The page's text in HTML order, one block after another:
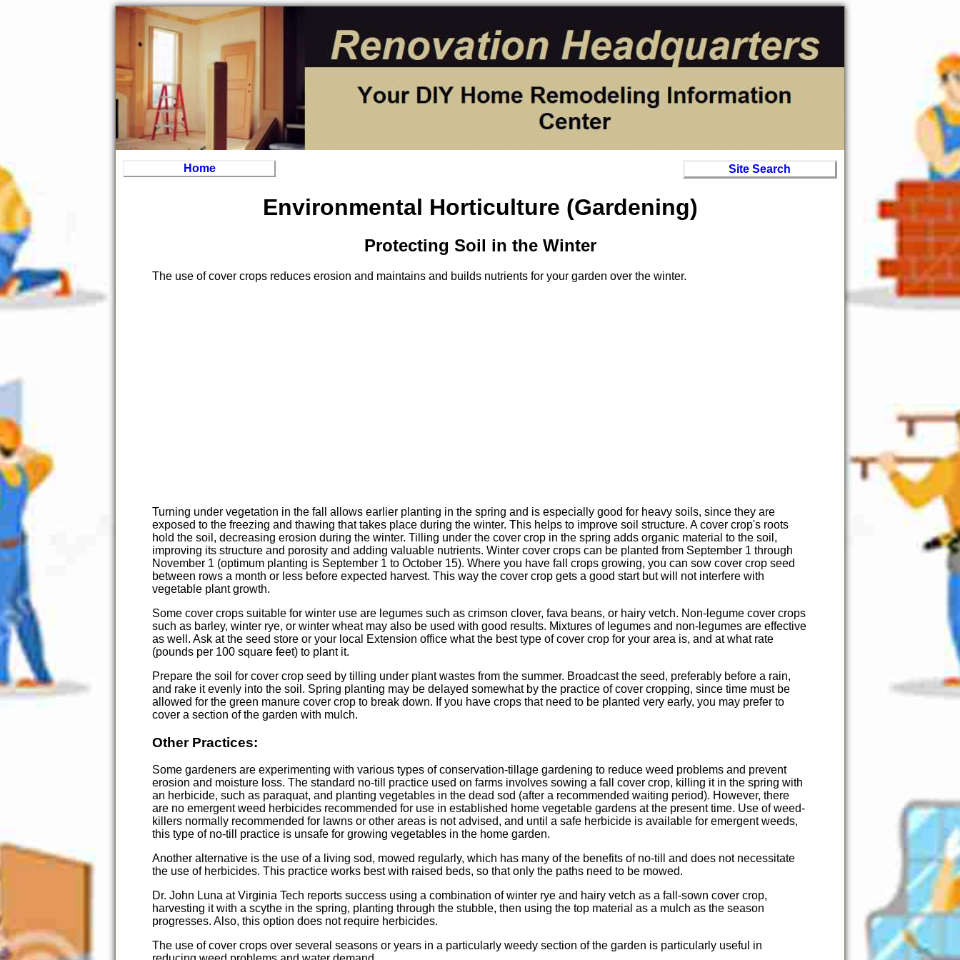
Home Site Search
Environmental Horticulture (Gardening)
Protecting Soil in the Winter
The use of cover crops reduces erosion and maintains and builds nutrients for your garden over the winter.
Turning under vegetation in the fall allows earlier planting in the spring and is especially good for heavy soils, since they are
exposed to the freezing and thawing that takes place during the winter. This helps to improve soil structure. A cover crop's roots
hold the soil, decreasing erosion during the winter. Tilling under the cover crop in the spring adds organic material to the soil,
improving its structure and porosity and adding valuable nutrients. Winter cover crops can be planted from September 1 through
November 1 (optimum planting is September 1 to October 15). Where you have fall crops growing, you can sow cover crop seed
between rows a month or less before expected harvest. This way the cover crop gets a good start but will not interfere with
vegetable plant growth.
Some cover crops suitable for winter use are legumes such as crimson clover, fava beans, or hairy vetch. Non-legume cover crops
such as barley, winter rye, or winter wheat may also be used with good results. Mixtures of legumes and non-legumes are effective
as well. Ask at the seed store or your local Extension office what the best type of cover crop for your area is, and at what rate
(pounds per 100 square feet) to plant it.
Prepare the soil for cover crop seed by tilling under plant wastes from the summer. Broadcast the seed, preferably before a rain,
and rake it evenly into the soil. Spring planting may be delayed somewhat by the practice of cover cropping, since time must be
allowed for the green manure cover crop to break down. If you have crops that need to be planted very early, you may prefer to
cover a section of the garden with mulch.
Other Practices:
Some gardeners are experimenting with various types of conservation-tillage gardening to reduce weed problems and prevent
erosion and moisture loss. The standard no-till practice used on farms involves sowing a fall cover crop, killing it in the spring with
an herbicide, such as paraquat, and planting vegetables in the dead sod (after a recommended waiting period). However, there
are no emergent weed herbicides recommended for use in established home vegetable gardens at the present time. Use of weed-
killers normally recommended for lawns or other areas is not advised, and until a safe herbicide is available for emergent weeds,
this type of no-till practice is unsafe for growing vegetables in the home garden.
Another alternative is the use of a living sod, mowed regularly, which has many of the benefits of no-till and does not necessitate
the use of herbicides. This practice works best with raised beds, so that only the paths need to be mowed.
Dr. John Luna at Virginia Tech reports success using a combination of winter rye and hairy vetch as a fall-sown cover crop,
harvesting it with a scythe in the spring, planting through the stubble, then using the top material as a mulch as the season
progresses. Also, this option does not require herbicides.
The use of cover crops over several seasons or years in a particularly weedy section of the garden is particularly useful in